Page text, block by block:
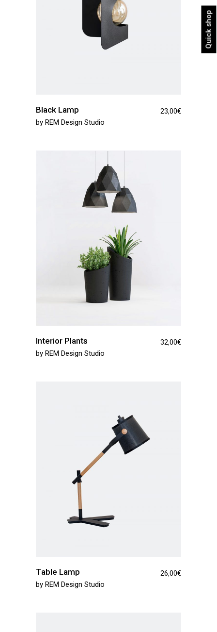
Quick shop
Black Lamp 23,00€
by REM Design Studio
Interior Plants 32,00€
by REM Design Studio
Table Lamp 26,00€
by REM Design Studio